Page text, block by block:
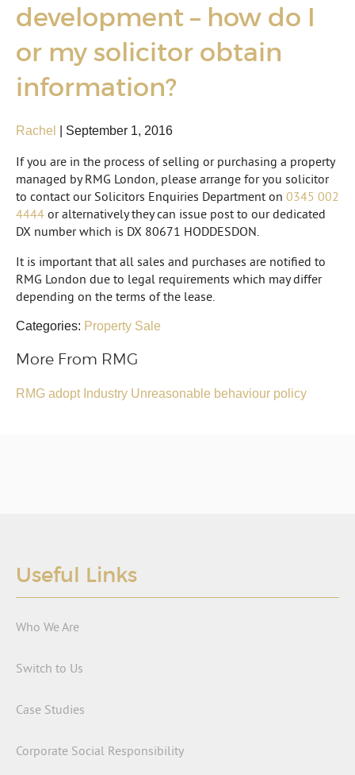
development – how do I
or my solicitor obtain
information?
Rachel September 1, 2016
If you are in the process of selling or purchasing a property
managed by RMG London, please arrange for you solicitor
to contact our Solicitors Enquiries Department on 0345 002
4444 or alternatively they can issue post to our dedicated
DX number which is DX 80671 HODDESDON.
It is important that all sales and purchases are notified to
RMG London due to legal requirements which may differ
depending on the terms of the lease.
Categories: Property Sale
More From RMG
RMG adopt Industry Unreasonable behaviour policy
Useful Links
Who We Are
Switch to Us
Case Studies
Corporate Social Responsibility